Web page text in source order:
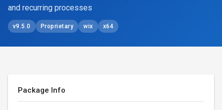
and recurring processes
v9.5.0 Proprietary wix x64
Package Info